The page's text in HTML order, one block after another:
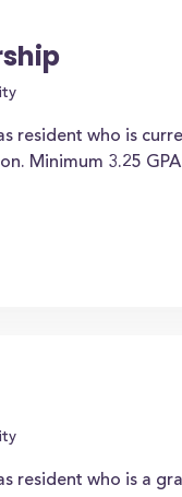
resident who is
Minimum 3.25
resident who is a